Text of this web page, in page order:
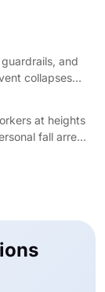
and
collapses
at heights
fall arrest